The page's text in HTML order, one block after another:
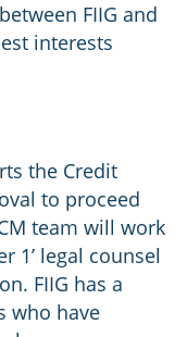
FIIG and
interests
the Credit
to proceed
team will work
1’ legal counsel
FIIG has a
who have